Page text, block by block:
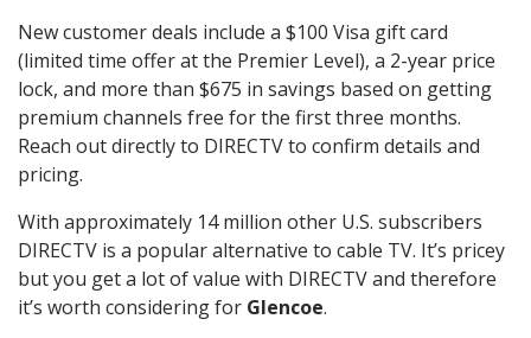
New customer deals include a $100 Visa gift card
(limited time offer at the Premier Level), a 2-year price
lock, and more than $675 in savings based on getting
premium channels free for the first three months.
Reach out directly to DIRECTV to confirm details and
pricing.
With approximately 14 million other U.S. subscribers
DIRECTV is a popular alternative to cable TV. It’s pricey
but you get a lot of value with DIRECTV and therefore
it’s worth considering for Glencoe.